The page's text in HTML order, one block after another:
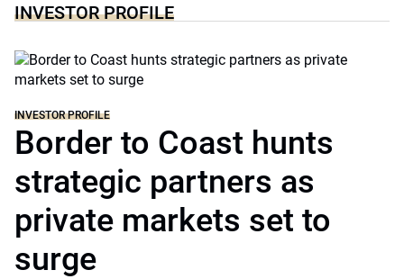
INVESTOR PROFILE
INVESTOR PROFILE
Border to Coast hunts
strategic partners as
private markets set to
surge